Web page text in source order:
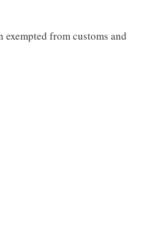
from customs and